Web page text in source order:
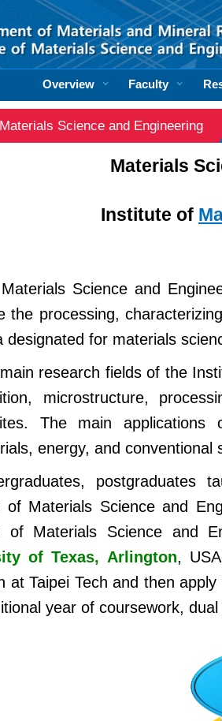
Overview Faculty
Science and Engineering
Materials
Institute of
Science and
the processing,
designated for materials
research fields of the
microstructure,
The main applications
energy, and conventional
postgraduates
of Materials Science and
of Materials Science and
of Texas, Arlington,
at Taipei Tech and then
year of coursework,